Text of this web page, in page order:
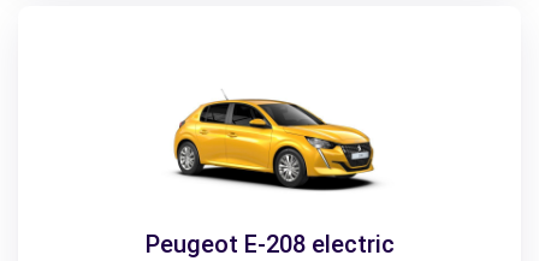
Peugeot E-208 electric